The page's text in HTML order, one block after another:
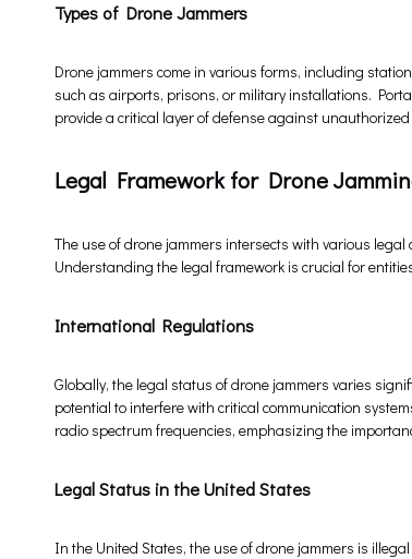
Types of Drone Jammers
Drone jammers come in various forms, including
such as airports, prisons, or military installations.
provide a critical layer of defense against
Legal Framework for Drone
The use of drone jammers intersects with various
Understanding the legal framework is crucial for
International Regulations
Globally, the legal status of drone jammers varies
potential to interfere with critical communication
radio spectrum frequencies, emphasizing the
Legal Status in the United States
In the United States, the use of drone jammers is